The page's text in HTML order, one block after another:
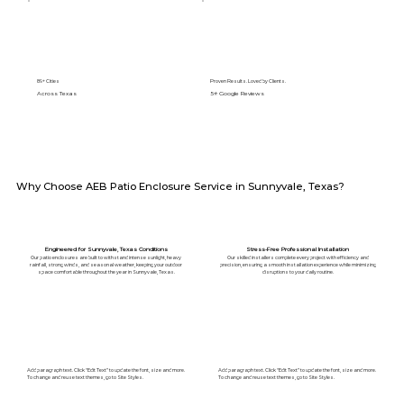
89+ Cities
Across Texas
Proven Results. Loved by Clients.
5⭐️ Google Reviews
Engineered for Sunnyvale, Texas Conditions
Our patio enclosures are built to withstand intense sunlight, heavy
rainfall, strong winds, and seasonal weather, keeping your outdoor
space comfortable throughout the year in Sunnyvale, Texas.
Stress-Free Professional Installation
Our skilled installers complete every project with efficiency and
precision, ensuring a smooth installation experience while minimizing
disruptions to your daily routine.
Why Choose AEB Patio Enclosure Service in Sunnyvale, Texas?
Add paragraph text. Click “Edit Text” to update the font, size and more.
To change and reuse text themes, go to Site Styles.
Add paragraph text. Click “Edit Text” to update the font, size and more.
To change and reuse text themes, go to Site Styles.